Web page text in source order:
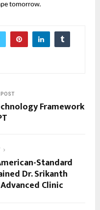
tomorrow.
POST
Framework
Standard
Dr. Srikanth
Clinic